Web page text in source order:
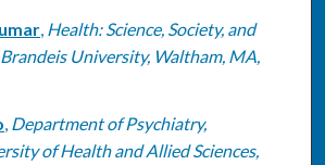
, Health: Science, Society, and
University, Waltham, MA,
, Department of Psychiatry,
of Health and Allied Sciences,